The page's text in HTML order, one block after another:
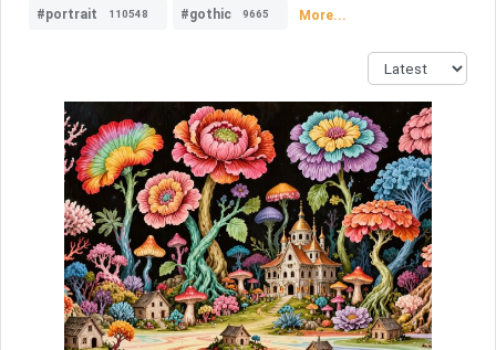
#portrait 110548 #gothic 9665 More...